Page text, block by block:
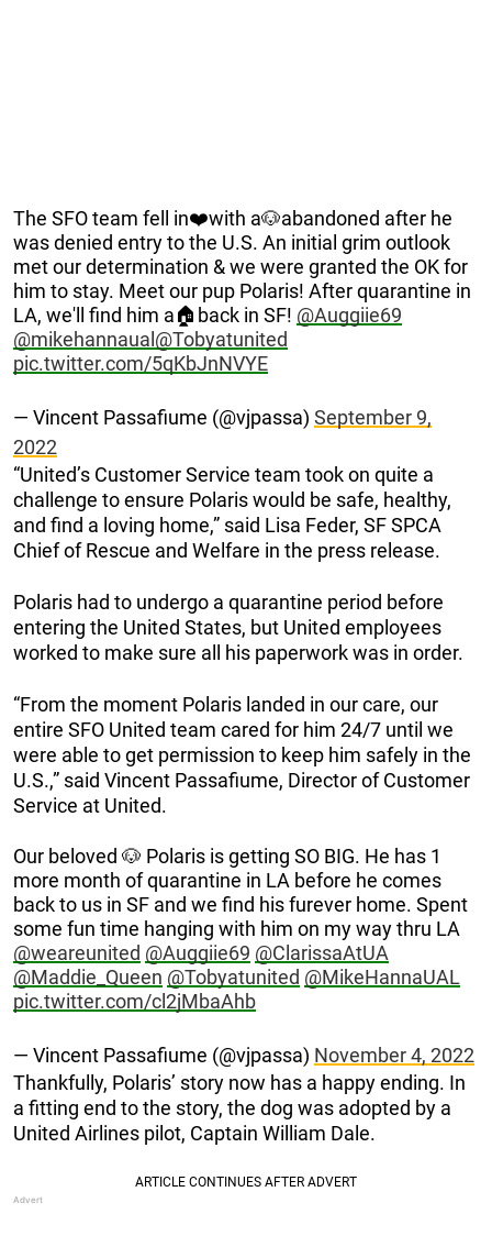
The SFO team fell in❤️with a🐶abandoned after he
was denied entry to the U.S. An initial grim outlook
met our determination & we were granted the OK for
him to stay. Meet our pup Polaris! After quarantine in
LA, we'll find him a🏠back in SF! @Auggiie69
@mikehannaual @Tobyatunited
pic.twitter.com/5qKbJnNVYE
— Vincent Passafiume (@vjpassa) September 9,
2022
“United’s Customer Service team took on quite a
challenge to ensure Polaris would be safe, healthy,
and find a loving home,” said Lisa Feder, SF SPCA
Chief of Rescue and Welfare in the press release.
Polaris had to undergo a quarantine period before
entering the United States, but United employees
worked to make sure all his paperwork was in order.
“From the moment Polaris landed in our care, our
entire SFO United team cared for him 24/7 until we
were able to get permission to keep him safely in the
U.S.,” said Vincent Passafiume, Director of Customer
Service at United.
Our beloved 🐶 Polaris is getting SO BIG. He has 1
more month of quarantine in LA before he comes
back to us in SF and we find his furever home. Spent
some fun time hanging with him on my way thru LA
@weareunited @Auggiie69 @ClarissaAtUA
@Maddie_Queen @Tobyatunited @MikeHannaUAL
pic.twitter.com/cl2jMbaAhb
— Vincent Passafiume (@vjpassa) November 4, 2022
Thankfully, Polaris’ story now has a happy ending. In
a fitting end to the story, the dog was adopted by a
United Airlines pilot, Captain William Dale.